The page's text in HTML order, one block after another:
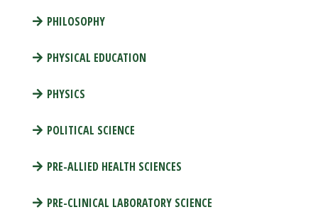
PHILOSOPHY
PHYSICAL EDUCATION
PHYSICS
POLITICAL SCIENCE
PRE-ALLIED HEALTH SCIENCES
PRE-CLINICAL LABORATORY SCIENCE